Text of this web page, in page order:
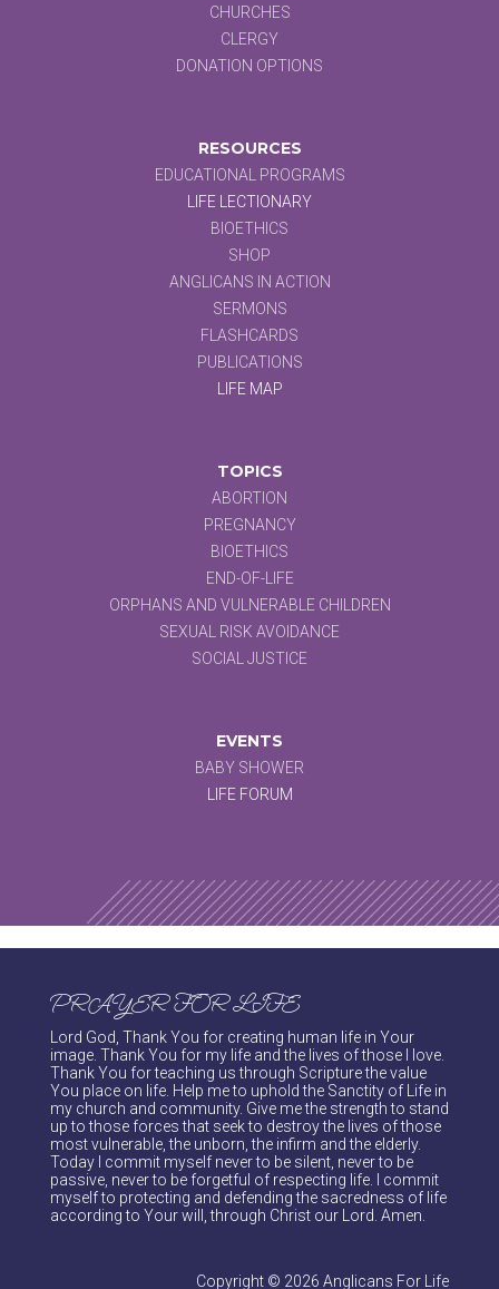
CHURCHES
CLERGY
DONATION OPTIONS
RESOURCES
EDUCATIONAL PROGRAMS
LIFE LECTIONARY
BIOETHICS
SHOP
ANGLICANS IN ACTION
SERMONS
FLASHCARDS
PUBLICATIONS
LIFE MAP
TOPICS
ABORTION
PREGNANCY
BIOETHICS
END-OF-LIFE
ORPHANS AND VULNERABLE CHILDREN
SEXUAL RISK AVOIDANCE
SOCIAL JUSTICE
EVENTS
BABY SHOWER
LIFE FORUM
PRAYER FOR LIFE
Lord God, Thank You for creating human life in Your
image. Thank You for my life and the lives of those I love.
Thank You for teaching us through Scripture the value
You place on life. Help me to uphold the Sanctity of Life in
my church and community. Give me the strength to stand
up to those forces that seek to destroy the lives of those
most vulnerable, the unborn, the infirm and the elderly.
Today I commit myself never to be silent, never to be
passive, never to be forgetful of respecting life. I commit
myself to protecting and defending the sacredness of life
according to Your will, through Christ our Lord. Amen.
Copyright © 2026 Anglicans For Life